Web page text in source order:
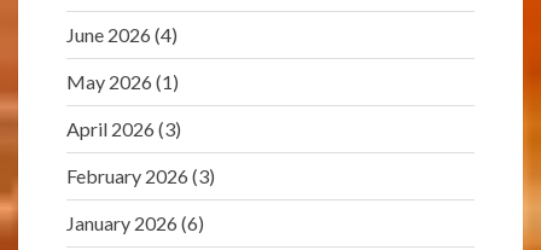
June 2026 (4)
May 2026 (1)
April 2026 (3)
February 2026 (3)
January 2026 (6)